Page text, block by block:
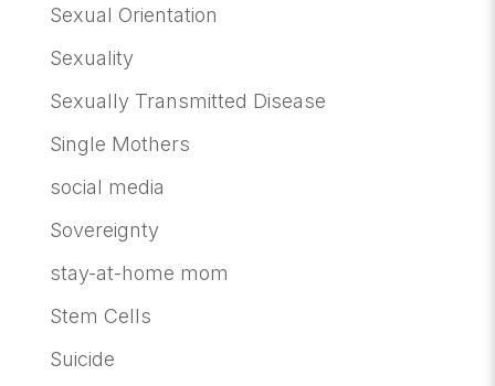
Sexual Orientation
Sexuality
Sexually Transmitted Disease
Single Mothers
social media
Sovereignty
stay-at-home mom
Stem Cells
Suicide